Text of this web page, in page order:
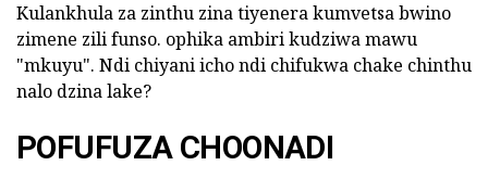
Kulankhula za zinthu zina tiyenera kumvetsa bwino
zimene zili funso. ophika ambiri kudziwa mawu
"mkuyu". Ndi chiyani icho ndi chifukwa chake chinthu
nalo dzina lake?
POFUFUZA CHOONADI